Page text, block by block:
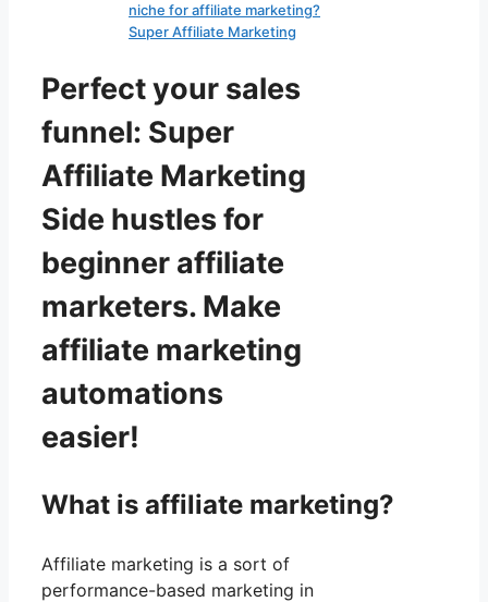
niche for affiliate marketing?
Super Affiliate Marketing
Perfect your sales
funnel: Super
Affiliate Marketing
Side hustles for
beginner affiliate
marketers. Make
affiliate marketing
automations
easier!
What is affiliate marketing?
Affiliate marketing is a sort of
performance-based marketing in